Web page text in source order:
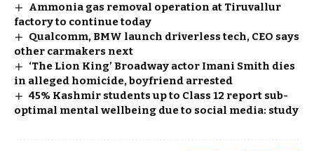
Ammonia gas removal operation at Tiruvallur
factory to continue today
Qualcomm, BMW launch driverless tech, CEO says
other carmakers next
‘The Lion King’ Broadway actor Imani Smith dies
in alleged homicide, boyfriend arrested
45% Kashmir students up to Class 12 report sub-
optimal mental wellbeing due to social media: study